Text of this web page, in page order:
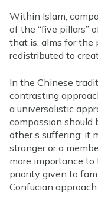
Within Islam,
of the “five pillars”
that is, alms for the
redistributed to
In the Chinese
contrasting
a universalistic
compassion
other’s suffering; it
stranger or a
more importance
priority given to
Confucian